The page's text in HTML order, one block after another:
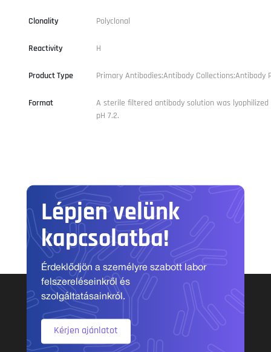
Clonality Polyclonal
Reactivity H
Product Type Primary Antibodies;Antibody Collections;Antibody
Format
A sterile filtered antibody solution was lyophilized
pH 7.2.
Lépjen velünk
kapcsolatba!
Érdeklődjön a személyre szabott labor
felszereléseinkről és
szolgáltatásainkról.
Kérjen ajánlatot